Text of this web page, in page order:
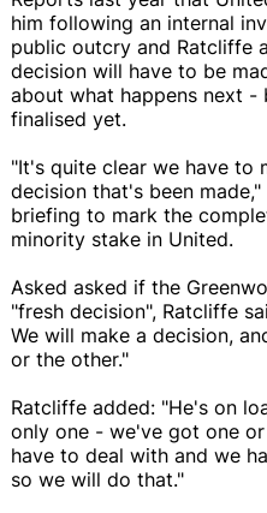
him following an internal
public outcry and Ratcliffe
decision will have to be
about what happens next -
finalised yet.
"It's quite clear we have to
decision that's been
briefing to mark the
minority stake in United.
Asked asked if the
"fresh decision", Ratcliffe
We will make a decision,
or the other."
Ratcliffe added: "He's on
only one - we've got one
have to deal with and we
so we will do that."